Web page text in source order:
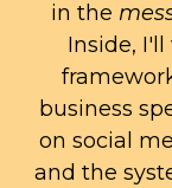
in the
Inside,
business
on social
and the